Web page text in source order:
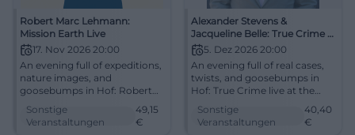
Robert Marc Lehmann:
Mission Earth Live
17. Nov 2026 20:00
An evening full of expeditions,
nature images, and
goosebumps in Hof: Robert
Marc Lehmann presents
Mission Earth Live with strong
stories. 17.11.2026, from €49.15.
Sonstige
Veranstaltungen
49,15
€
Alexander Stevens &
Jacqueline Belle: True Crime -
Toxic Love
5. Dez 2026 20:00
An evening full of real cases,
twists, and goosebumps in
Hof: True Crime live at the
Freiheitshalle on 05.12.2026.
From 40.40 Euro, interactive
and gripping. #TrueCrime
Sonstige
Veranstaltungen
40,40
€